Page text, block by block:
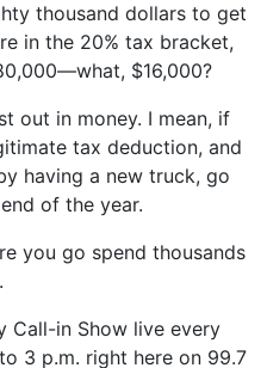
thousand dollars to get
in the 20% tax bracket,
$16,000?
out in money. I mean, if
tax deduction, and
having a new truck, go
of the year.
you go spend thousands
Call-in Show live every
3 p.m. right here on 99.7